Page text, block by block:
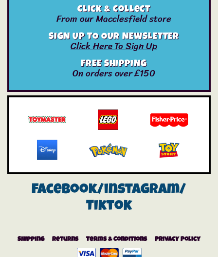
Click & Collect
From our Macclesfield store
SIGN UP TO OUR NEWSLETTER
Click Here To Sign Up
FREE SHIPPING
On orders over £150
Facebook/instagram/
Tiktok
Shipping Returns Terms & Conditions Privacy Policy